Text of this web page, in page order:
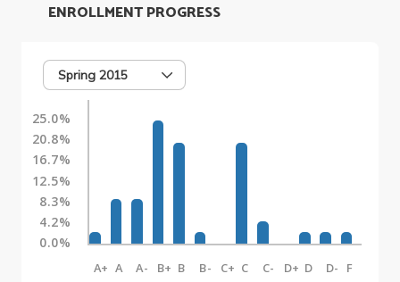
Spring 2015
25.0%
20.8%
16.7%
12.5%
8.3%
4.2%
0.0%
A+ A A- B+ B B- C+ C C- D+ D D- F
ENROLLMENT PROGRESS